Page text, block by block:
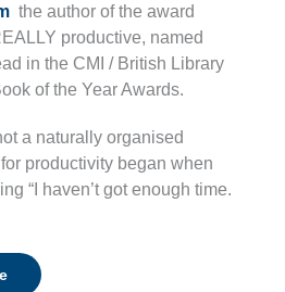
the author of the award
productive, named
in the CMI / British Library
of the Year Awards.
a naturally organised
productivity began when
“I haven’t got enough time.